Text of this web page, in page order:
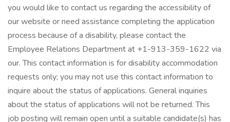
you would like to contact us regarding the accessibility of
our website or need assistance completing the application
process because of a disability, please contact the
Employee Relations Department at +1-913-359-1622 via
our. This contact information is for disability accommodation
requests only; you may not use this contact information to
inquire about the status of applications. General inquiries
about the status of applications will not be returned. This
job posting will remain open until a suitable candidate(s) has